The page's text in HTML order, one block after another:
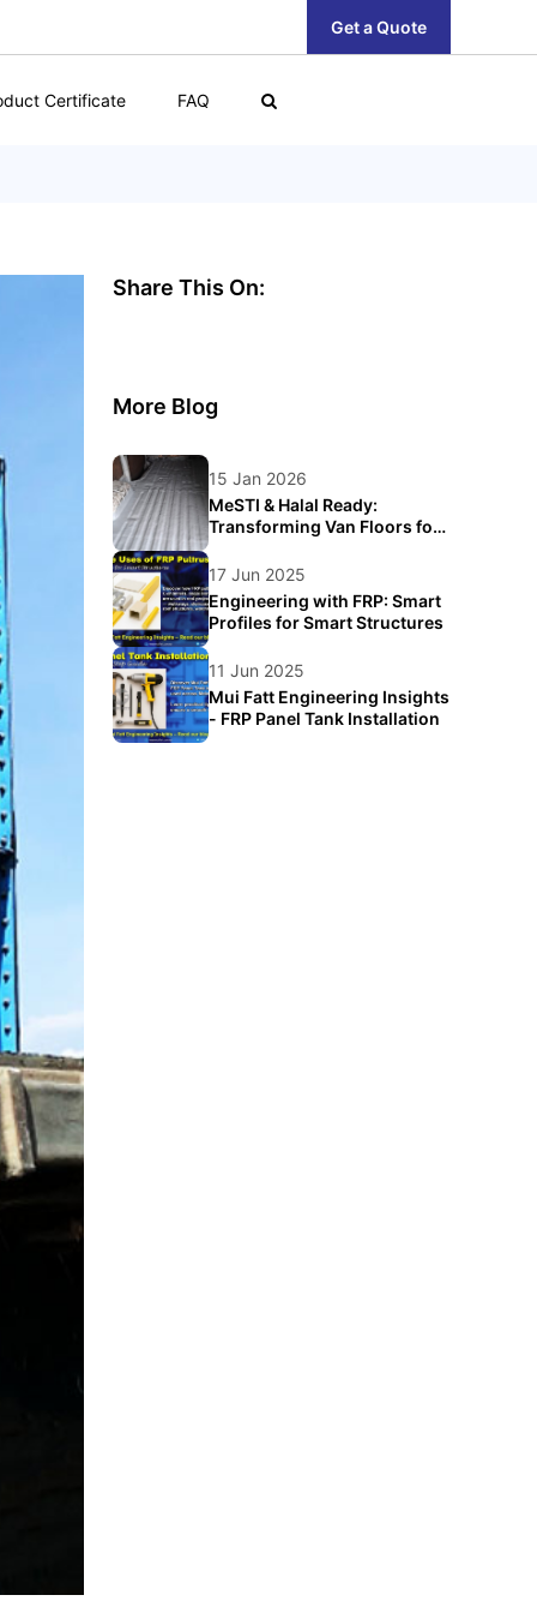
Get a Quote
Certificate FAQ
Share This On:
More Blog
15 Jan 2026
MeSTI & Halal Ready:
Transforming Van Floors for
17 Jun 2025
Engineering with FRP: Smart
Profiles for Smart Structures
11 Jun 2025
Mui Fatt Engineering Insights
- FRP Panel Tank Installation